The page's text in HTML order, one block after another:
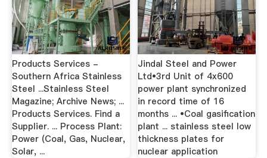
Products Services -
Southern Africa Stainless
Steel ...Stainless Steel
Magazine; Archive News; ...
Products Services. Find a
Supplier. ... Process Plant:
Power (Coal, Gas, Nuclear,
Solar, ...
Jindal Steel and Power
Ltd•3rd Unit of 4x600
power plant synchronized
in record time of 16
months ... •Coal gasification
plant ... stainless steel low
thickness plates for
nuclear application